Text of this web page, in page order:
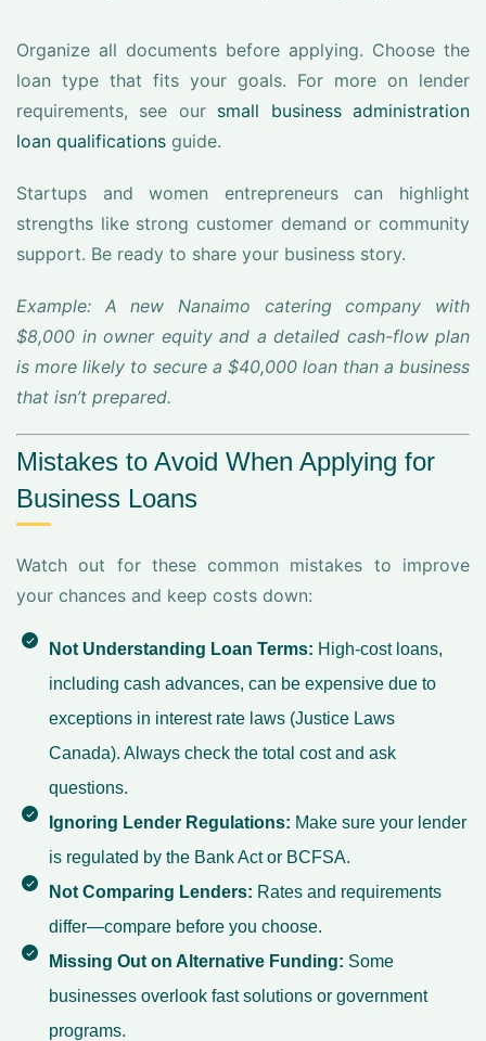
Organize all documents before applying. Choose the
loan type that fits your goals. For more on lender
requirements, see our small business administration
loan qualifications guide.
Startups and women entrepreneurs can highlight
strengths like strong customer demand or community
support. Be ready to share your business story.
Example: A new Nanaimo catering company with
$8,000 in owner equity and a detailed cash-flow plan
is more likely to secure a $40,000 loan than a business
that isn’t prepared.
Mistakes to Avoid When Applying for
Business Loans
Watch out for these common mistakes to improve
your chances and keep costs down:
Not Understanding Loan Terms: High-cost loans,
including cash advances, can be expensive due to
exceptions in interest rate laws (Justice Laws
Canada). Always check the total cost and ask
questions.
Ignoring Lender Regulations: Make sure your lender
is regulated by the Bank Act or BCFSA.
Not Comparing Lenders: Rates and requirements
differ—compare before you choose.
Missing Out on Alternative Funding: Some
businesses overlook fast solutions or government
programs.